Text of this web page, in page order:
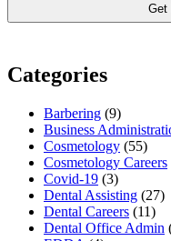
Categories
Barbering (9)
Business
Cosmetology (55)
Cosmetology Careers
Covid-19 (3)
Dental Assisting (27)
Dental Careers (11)
Dental Office Admin